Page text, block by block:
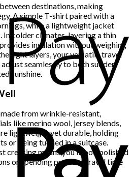
destinations, making
A simple T-shirt paired with a
while a lightweight jacket
colder climates, layering a thin
insulation without weighing
right layers, your versatile travel
seamlessly to both sudden
sunshine.
from wrinkle-resistant,
like merino wool, jersey blends,
lightweight yet durable, holding
or being tucked in a suitcase.
creasing means you’ll look polished
or spending precious travel time